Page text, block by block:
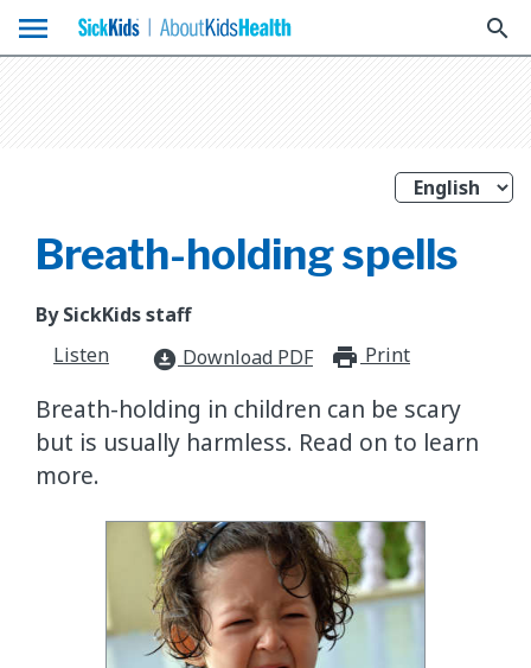
menu search
Breath-holding spells
By SickKids staff
Listen
download_for_offline Download PDF Print
Breath-holding in children can be scary
but is usually harmless. Read on to learn
more.